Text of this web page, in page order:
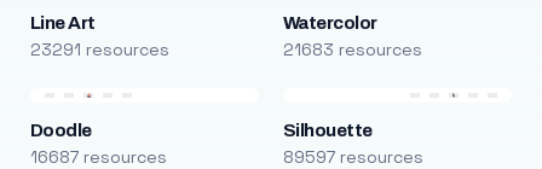
Line Art
23291 resources
Watercolor
21683 resources
Doodle
16687 resources
Silhouette
89597 resources